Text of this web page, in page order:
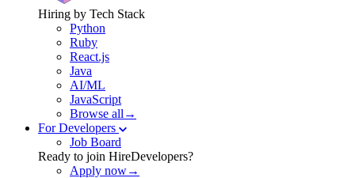
Hiring by Tech Stack
Python
Ruby
React.js
Java
AI/ML
JavaScript
Browse all→
For Developers
Job Board
Ready to join HireDevelopers?
Apply now→